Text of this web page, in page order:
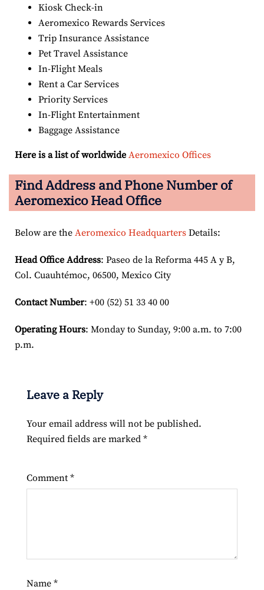
Kiosk Check-in
Aeromexico Rewards Services
Trip Insurance Assistance
Pet Travel Assistance
In-Flight Meals
Rent a Car Services
Priority Services
In-Flight Entertainment
Baggage Assistance
Here is a list of worldwide Aeromexico Offices
Find Address and Phone Number of
Aeromexico Head Office
Below are the Aeromexico Headquarters Details:
Head Office Address: Paseo de la Reforma 445 A y B,
Col. Cuauhtémoc, 06500, Mexico City
Contact Number: +00 (52) 51 33 40 00
Operating Hours: Monday to Sunday, 9:00 a.m. to 7:00
p.m.
Leave a Reply
Your email address will not be published.
Required fields are marked *
Comment *
Name *